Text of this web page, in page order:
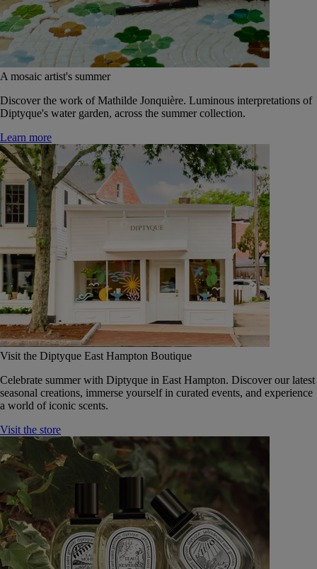
A mosaic artist's summer
Discover the work of Mathilde Jonquière. Luminous interpretations of
Diptyque's water garden, across the summer collection.
Learn more
Visit the Diptyque East Hampton Boutique
Celebrate summer with Diptyque in East Hampton. Discover our latest
seasonal creations, immerse yourself in curated events, and experience
a world of iconic scents.
Visit the store